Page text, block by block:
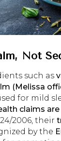
Not
such as
(Melissa
for mild
claims
2006, their
by the